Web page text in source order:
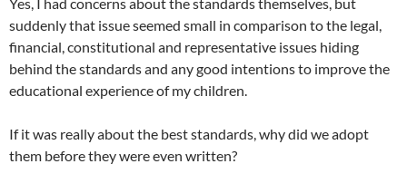
suddenly that issue seemed small in comparison to the legal,
financial, constitutional and representative issues hiding
behind the standards and any good intentions to improve the
educational experience of my children.
If it was really about the best standards, why did we adopt
them before they were even written?